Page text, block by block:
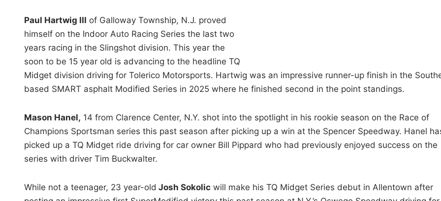
Paul Hartwig III of Galloway Township, N.J. proved
himself on the Indoor Auto Racing Series the last two
years racing in the Slingshot division. This year the
soon to be 15 year old is advancing to the headline TQ
Midget division driving for Tolerico Motorsports. Hartwig was an impressive runner-up finish in the
based SMART asphalt Modified Series in 2025 where he finished second in the point standings.
Mason Hanel, 14 from Clarence Center, N.Y. shot into the spotlight in his rookie season on the Race of
Champions Sportsman series this past season after picking up a win at the Spencer Speedway. Hanel
picked up a TQ Midget ride driving for car owner Bill Pippard who had previously enjoyed success on the
series with driver Tim Buckwalter.
While not a teenager, 23 year-old Josh Sokolicwill make his TQ Midget Series debut in Allentown after